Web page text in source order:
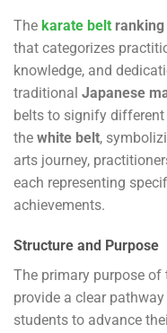
The karate belt
that categorizes
knowledge, and
traditional Japanese
belts to signify
the white belt,
arts journey,
each representing
achievements.
Structure and Purpose
The primary purpose of
provide a clear
students to advance